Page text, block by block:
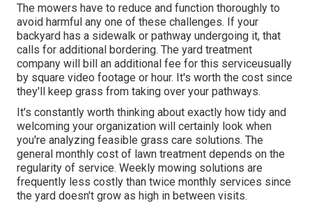
The mowers have to reduce and function thoroughly to
avoid harmful any one of these challenges. If your
backyard has a sidewalk or pathway undergoing it, that
calls for additional bordering. The yard treatment
company will bill an additional fee for this serviceusually
by square video footage or hour. It's worth the cost since
they'll keep grass from taking over your pathways.
It's constantly worth thinking about exactly how tidy and
welcoming your organization will certainly look when
you're analyzing feasible grass care solutions. The
general monthly cost of lawn treatment depends on the
regularity of service. Weekly mowing solutions are
frequently less costly than twice monthly services since
the yard doesn't grow as high in between visits.